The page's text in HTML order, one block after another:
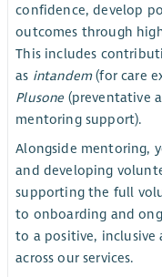
confidence, develop
outcomes through
This includes
as intandem(for care
Plusone (preventative
mentoring support).
Alongside mentoring,
and developing
supporting the full
to onboarding and
to a positive,
across our services.